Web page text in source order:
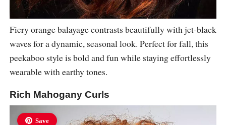
Fiery orange balayage contrasts beautifully with jet-black
waves for a dynamic, seasonal look. Perfect for fall, this
peekaboo style is bold and fun while staying effortlessly
wearable with earthy tones.
Rich Mahogany Curls
Save